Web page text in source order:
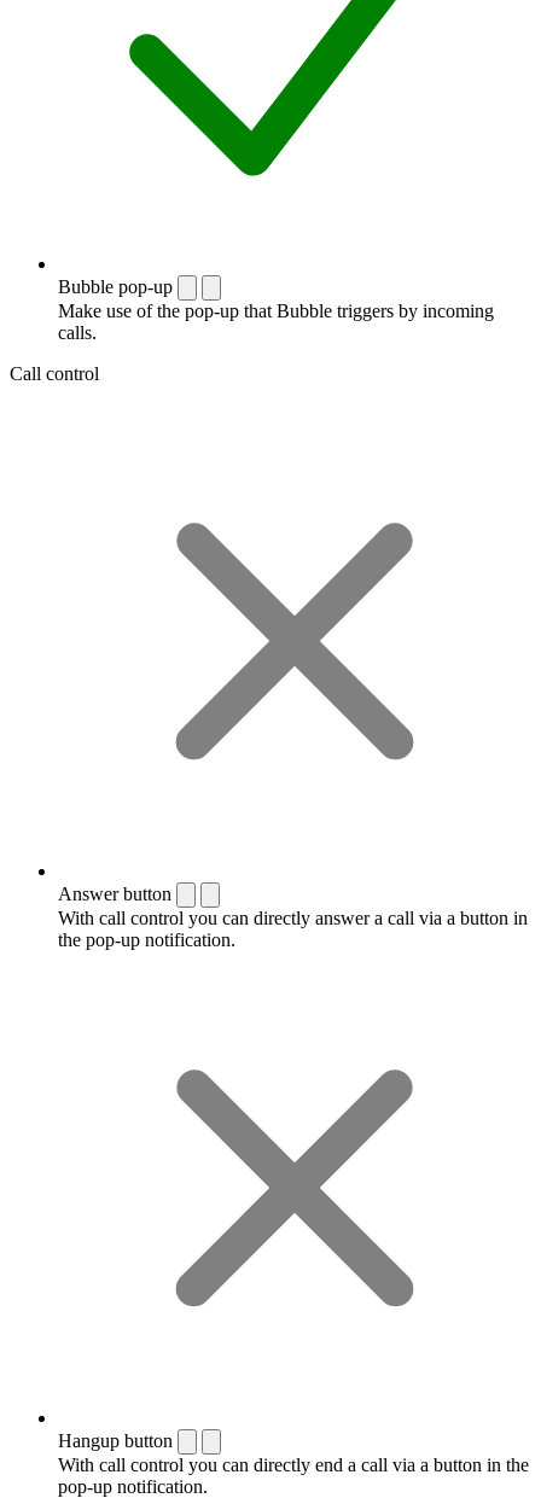
Bubble pop-up
Make use of the pop-up that Bubble triggers by incoming
calls.
Call control
Answer button
With call control you can directly answer a call via a button in
the pop-up notification.
Hangup button
With call control you can directly end a call via a button in the
pop-up notification.